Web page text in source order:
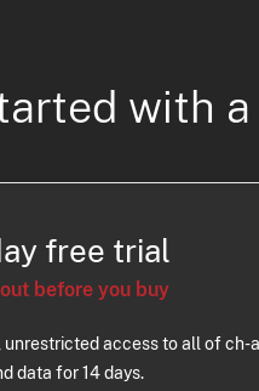
with
free trial
before you buy
unrestricted access to all of ch-
data for 14 days.